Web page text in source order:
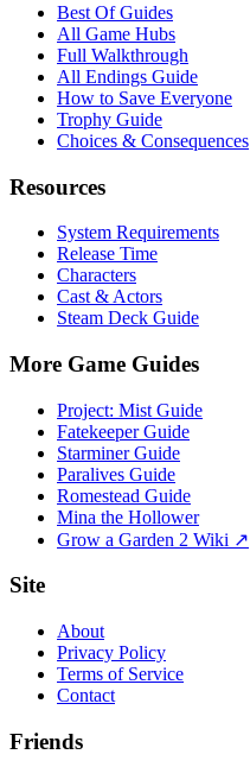
Best Of Guides
All Game Hubs
Full Walkthrough
All Endings Guide
How to Save Everyone
Trophy Guide
Choices & Consequences
Resources
System Requirements
Release Time
Characters
Cast & Actors
Steam Deck Guide
More Game Guides
Project: Mist Guide
Fatekeeper Guide
Starminer Guide
Paralives Guide
Romestead Guide
Mina the Hollower
Grow a Garden 2 Wiki ↗
Site
About
Privacy Policy
Terms of Service
Contact
Friends